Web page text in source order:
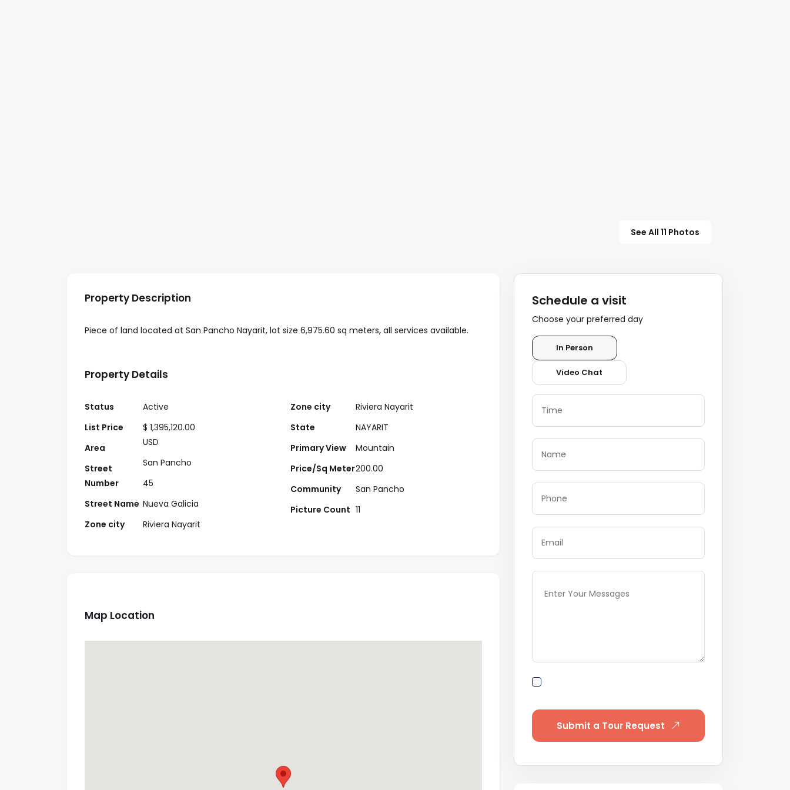
See All 11 Photos
Property Description
Piece of land located at San Pancho Nayarit, lot size 6,975.60 sq meters, all services available.
Property Details
Status
List Price
Area
Street
Number
Street Name
Zone city
Active
$ 1,395,120.00
USD
San Pancho
45
Nueva Galicia
Riviera Nayarit
Zone city
State
Primary View
Price/Sq Meter
Community
Picture Count
Riviera Nayarit
NAYARIT
Mountain
200.00
San Pancho
11
Map Location
Schedule a visit
Choose your preferred day
In Person
Video Chat
Submit a Tour Request